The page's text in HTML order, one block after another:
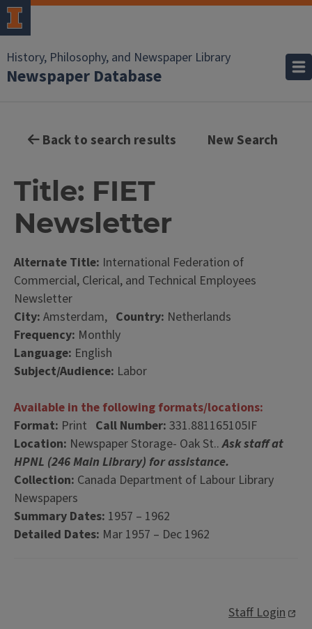
History, Philosophy, and Newspaper Library
Newspaper Database
Back to search results New Search
Title: FIET
Newsletter
Alternate Title: International Federation of
Commercial, Clerical, and Technical Employees
Newsletter
City: Amsterdam, Country: Netherlands
Frequency: Monthly
Language: English
Subject/Audience: Labor
Available in the following formats/locations:
Format: Print Call Number: 331.881165105IF
Location: Newspaper Storage- Oak St..Ask staff at
HPNL (246 Main Library) for assistance.
Collection: Canada Department of Labour Library
Newspapers
Summary Dates: 1957 – 1962
Detailed Dates: Mar 1957 – Dec 1962
Staff Login